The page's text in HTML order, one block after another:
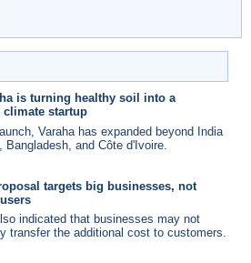
is turning healthy soil into a
startup
Varaha has expanded beyond India
Bangladesh, and Côte d'Ivoire.
targets big businesses, not
indicated that businesses may not
transfer the additional cost to customers.